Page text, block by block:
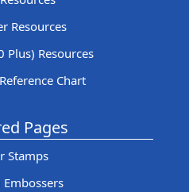
Resources
Plus) Resources
Chart
Pages
Stamps
Embossers